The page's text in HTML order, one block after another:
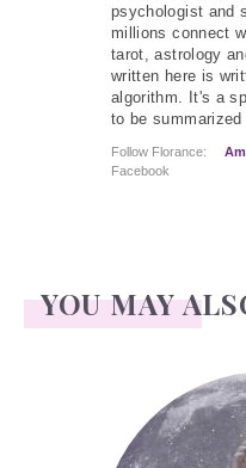
psychologist and
millions connect
tarot, astrology
written here is
algorithm. It's a
to be summarized
Follow Florance:
Facebook
YOU MAY
Face Readings